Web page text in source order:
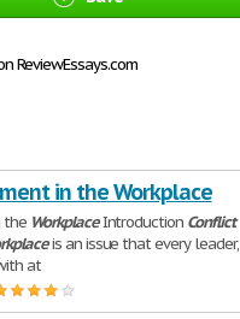
ReviewEssays.com
in the Workplace
the WorkplaceIntroduction Conflict
is an issue that every leader,
at